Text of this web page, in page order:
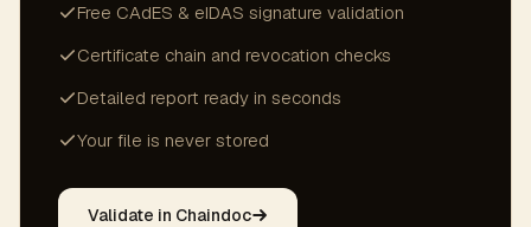
Free CAdES & eIDAS signature validation
Certificate chain and revocation checks
Detailed report ready in seconds
Your file is never stored
Validate in Chaindoc